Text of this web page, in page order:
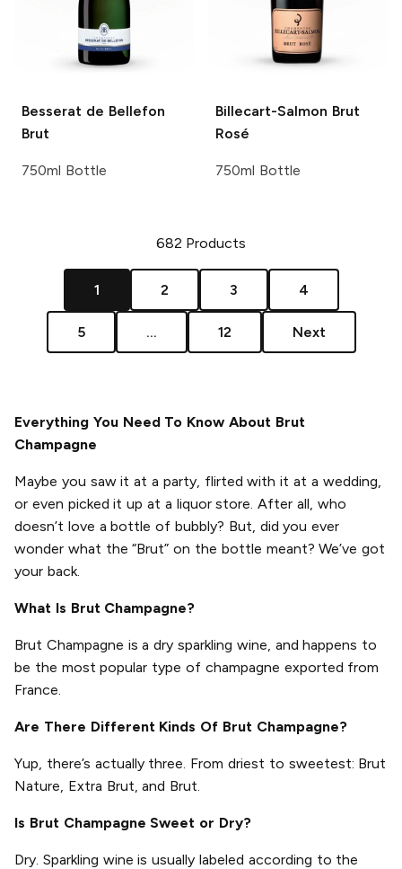
Besserat de Bellefon
Brut
750ml Bottle
Billecart-Salmon Brut
Rosé
750ml Bottle
682 Products
1 2 3 4
5 ... 12 Next
Everything You Need To Know About Brut
Champagne
Maybe you saw it at a party, flirted with it at a wedding,
or even picked it up at a liquor store. After all, who
doesn’t love a bottle of bubbly? But, did you ever
wonder what the “Brut” on the bottle meant? We’ve got
your back.
What Is Brut Champagne?
Brut Champagne is a dry sparkling wine, and happens to
be the most popular type of champagne exported from
France.
Are There Different Kinds Of Brut Champagne?
Yup, there’s actually three. From driest to sweetest: Brut
Nature, Extra Brut, and Brut.
Is Brut Champagne Sweet or Dry?
Dry. Sparkling wine is usually labeled according to the